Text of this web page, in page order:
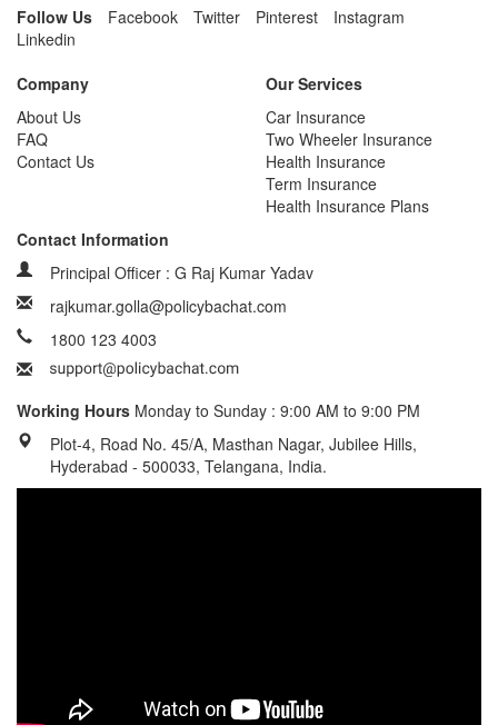
Follow Us Facebook Twitter Pinterest
Instagram
Linkedin
Company
About Us
FAQ
Contact Us
Our Services
Car Insurance
Two Wheeler Insurance
Health Insurance
Term Insurance
Health Insurance Plans
Contact Information
Principal Officer : G Raj Kumar Yadav
rajkumar.golla@policybachat.com
1800 123 4003
Working Hours Monday to Sunday : 9:00 AM to 9:00 PM
Plot-4, Road No. 45/A, Masthan Nagar, Jubilee Hills,
Hyderabad - 500033, Telangana, India.